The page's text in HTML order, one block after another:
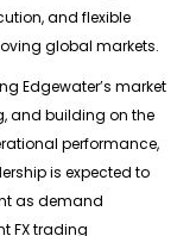
and flexible
global markets.
Edgewater’s market
and building on the
performance,
is expected to
as demand
FX trading